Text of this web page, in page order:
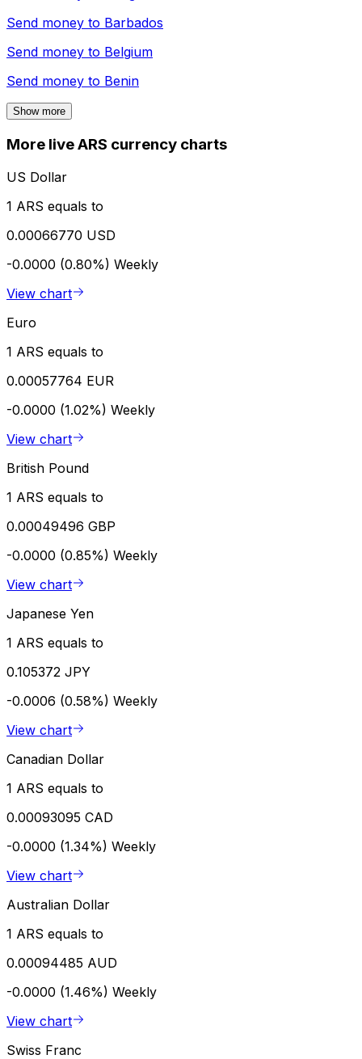
Send money to Barbados
Send money to Belgium
Send money to Benin
Show more
More live ARS currency charts
US Dollar
1 ARS equals to
0.00066770 USD
-0.0000 (0.80%) Weekly
View chart
Euro
1 ARS equals to
0.00057764 EUR
-0.0000 (1.02%) Weekly
View chart
British Pound
1 ARS equals to
0.00049496 GBP
-0.0000 (0.85%) Weekly
View chart
Japanese Yen
1 ARS equals to
0.105372 JPY
-0.0006 (0.58%) Weekly
View chart
Canadian Dollar
1 ARS equals to
0.00093095 CAD
-0.0000 (1.34%) Weekly
View chart
Australian Dollar
1 ARS equals to
0.00094485 AUD
-0.0000 (1.46%) Weekly
View chart
Swiss Franc